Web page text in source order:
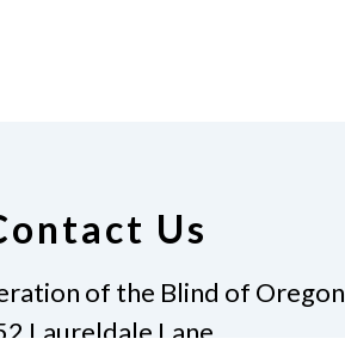
Us
of the Blind of Oregon
Laureldale Lane